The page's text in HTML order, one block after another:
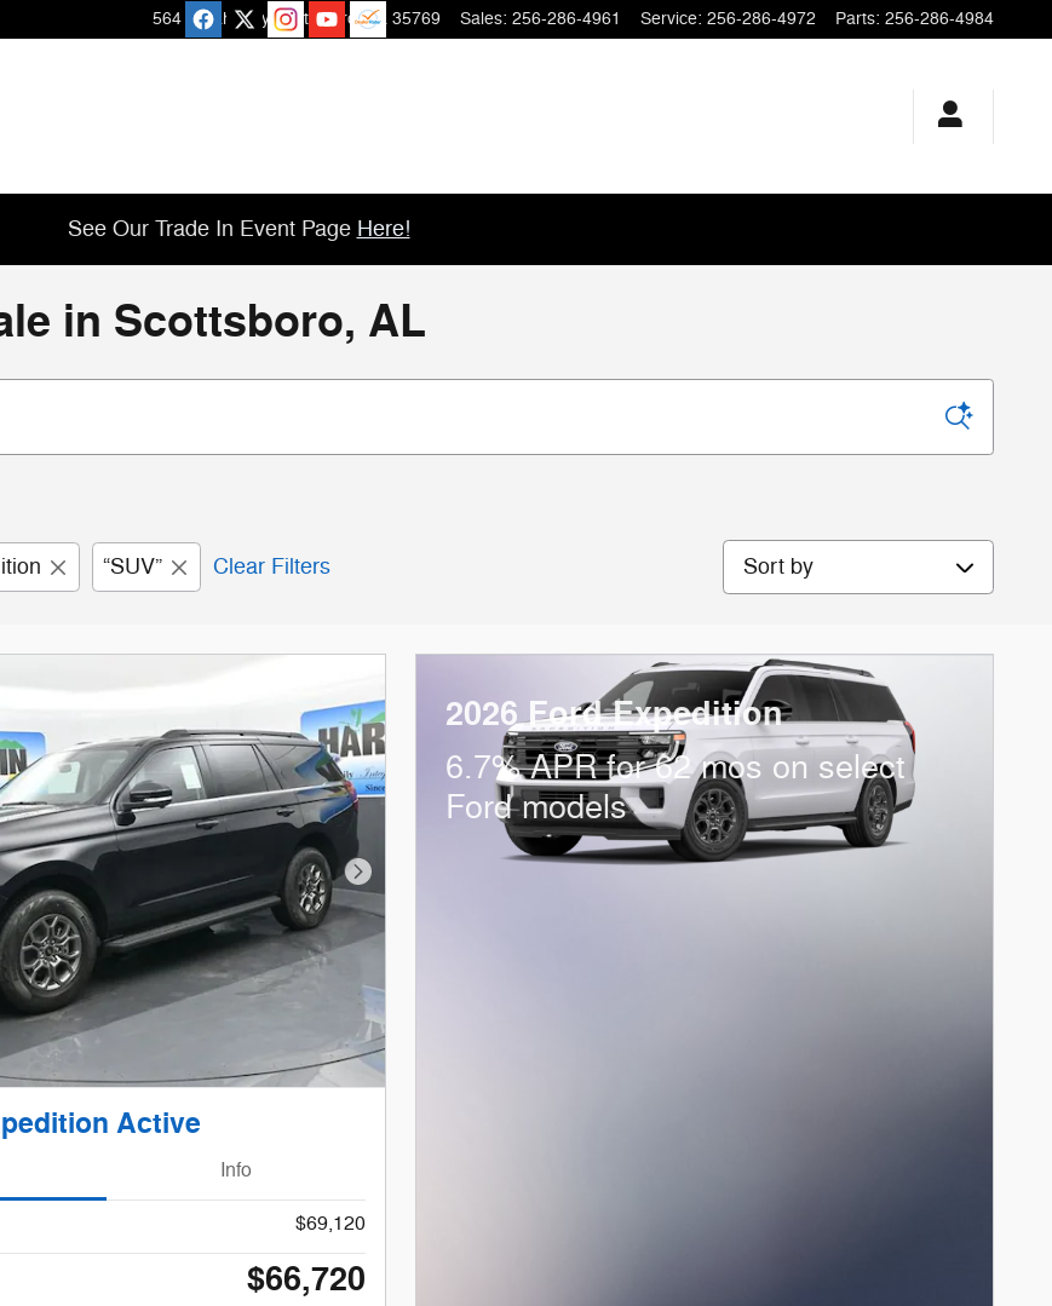
564 Micah Way Scottsboro, AL 35769 Sales: 256-286-4961 Service: 256-286-4972 Parts: 256-286-4984
See Our Trade In Event Page Here!
in Scottsboro, AL
“SUV” Clear Filters Sort by
Next Photo
Active
Info
$69,120
$66,720
2026 Ford Expedition
6.7% APR for 62 mos on select
Ford models